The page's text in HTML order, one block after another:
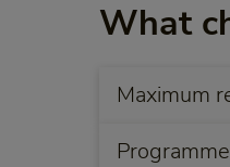
What
Maximum